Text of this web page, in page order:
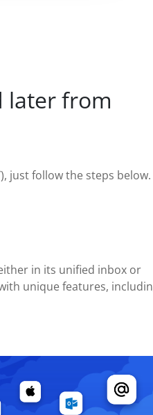
later from
just follow the steps below.
in its unified inbox or
unique features,